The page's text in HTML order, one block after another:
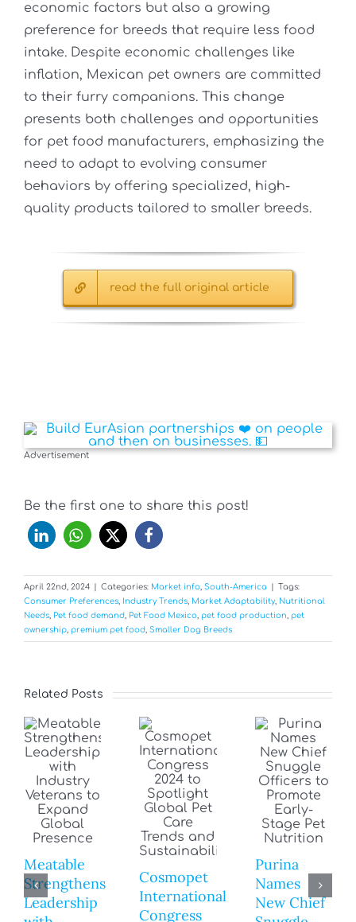
economic factors but also a growing
preference for breeds that require less food
intake. Despite economic challenges like
inflation, Mexican pet owners are committed
to their furry companions. This change
presents both challenges and opportunities
for pet food manufacturers, emphasizing the
need to adapt to evolving consumer
behaviors by offering specialized, high-
quality products tailored to smaller breeds.
read the full original article
Advertisement
Be the first one to share this post!
April 22nd, 2024 Categories: Market info South-America
Tags:
Consumer Preferences Industry Trends Market Adaptability, Nutritional
Needs Pet food demand Pet Food Mexico pet food production pet
ownership premium pet food Smaller Dog Breeds
Related Posts
Meatable
Strengthens
Leadership
Cosmopet
International
Congress
Purina
Names
New Chief